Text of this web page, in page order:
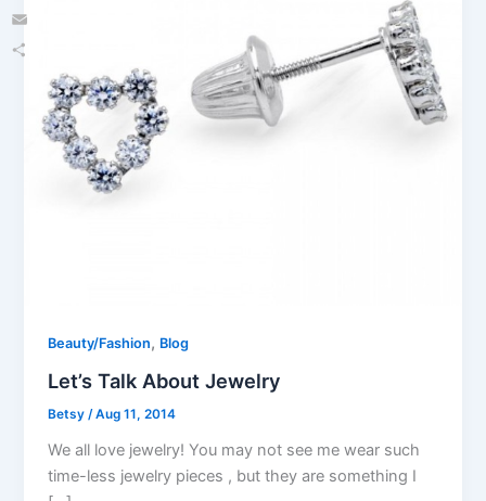
Beauty/Fashion, Blog
Let’s Talk About Jewelry
Betsy /Aug 11, 2014
We all love jewelry! You may not see me wear such
time-less jewelry pieces , but they are something I
Pinterest
Email